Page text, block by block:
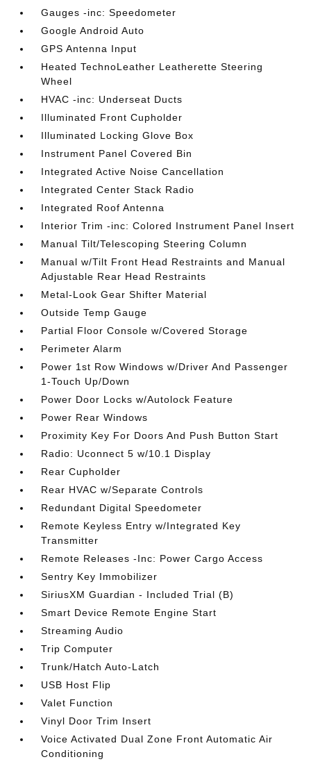
Gauges -inc: Speedometer
Google Android Auto
GPS Antenna Input
Heated TechnoLeather Leatherette Steering
Wheel
HVAC -inc: Underseat Ducts
Illuminated Front Cupholder
Illuminated Locking Glove Box
Instrument Panel Covered Bin
Integrated Active Noise Cancellation
Integrated Center Stack Radio
Integrated Roof Antenna
Interior Trim -inc: Colored Instrument Panel Insert
Manual Tilt/Telescoping Steering Column
Manual w/Tilt Front Head Restraints and Manual
Adjustable Rear Head Restraints
Metal-Look Gear Shifter Material
Outside Temp Gauge
Partial Floor Console w/Covered Storage
Perimeter Alarm
Power 1st Row Windows w/Driver And Passenger
1-Touch Up/Down
Power Door Locks w/Autolock Feature
Power Rear Windows
Proximity Key For Doors And Push Button Start
Radio: Uconnect 5 w/10.1 Display
Rear Cupholder
Rear HVAC w/Separate Controls
Redundant Digital Speedometer
Remote Keyless Entry w/Integrated Key
Transmitter
Remote Releases -Inc: Power Cargo Access
Sentry Key Immobilizer
SiriusXM Guardian - Included Trial (B)
Smart Device Remote Engine Start
Streaming Audio
Trip Computer
Trunk/Hatch Auto-Latch
USB Host Flip
Valet Function
Vinyl Door Trim Insert
Voice Activated Dual Zone Front Automatic Air
Conditioning